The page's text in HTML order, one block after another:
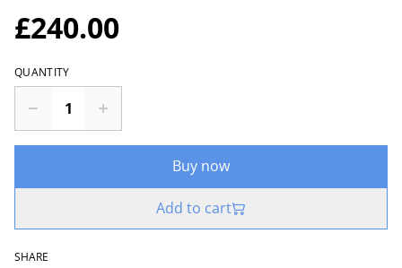
£240.00
QUANTITY
Buy now
Add to cart
SHARE